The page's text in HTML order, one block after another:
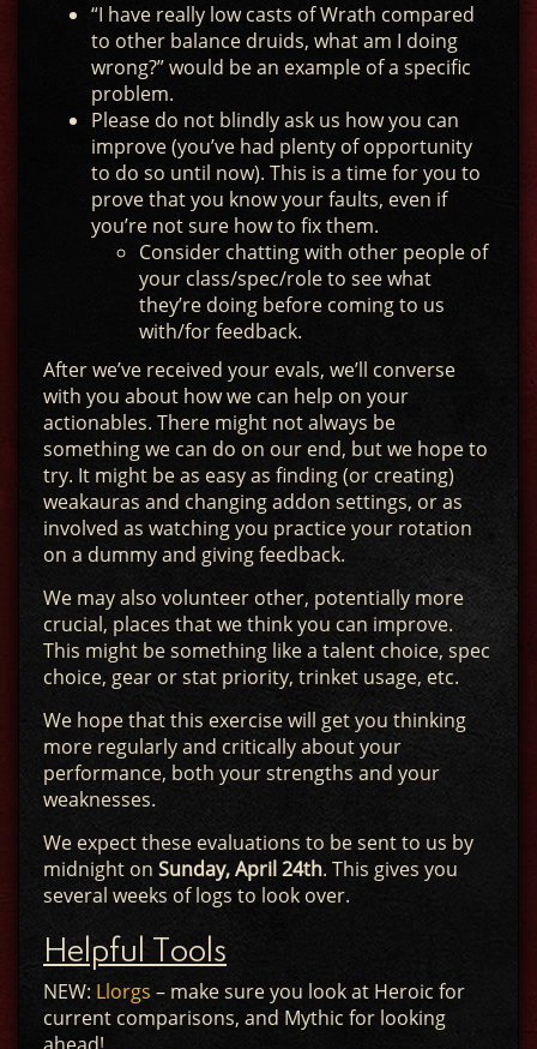
“I have really low casts of Wrath compared
to other balance druids, what am I doing
wrong?” would be an example of a specific
problem.
Please do not blindly ask us how you can
improve (you’ve had plenty of opportunity
to do so until now). This is a time for you to
prove that you know your faults, even if
you’re not sure how to fix them.
Consider chatting with other people of
your class/spec/role to see what
they’re doing before coming to us
with/for feedback.
After we’ve received your evals, we’ll converse
with you about how we can help on your
actionables. There might not always be
something we can do on our end, but we hope to
try. It might be as easy as finding (or creating)
weakauras and changing addon settings, or as
involved as watching you practice your rotation
on a dummy and giving feedback.
We may also volunteer other, potentially more
crucial, places that we think you can improve.
This might be something like a talent choice, spec
choice, gear or stat priority, trinket usage, etc.
We hope that this exercise will get you thinking
more regularly and critically about your
performance, both your strengths and your
weaknesses.
We expect these evaluations to be sent to us by
midnight on Sunday, April 24th. This gives you
several weeks of logs to look over.
Helpful Tools
NEW: Llorgs – make sure you look at Heroic for
current comparisons, and Mythic for looking